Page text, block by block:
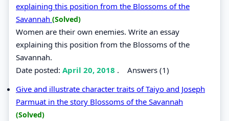
explaining this position from the Blossoms of the
Savannah (Solved)
Women are their own enemies. Write an essay
explaining this position from the Blossoms of the
Savannah.
Date posted: April 20, 2018 . Answers (1)
Give and illustrate character traits of Taiyo and Joseph
Parmuat in the story Blossoms of the Savannah
(Solved)